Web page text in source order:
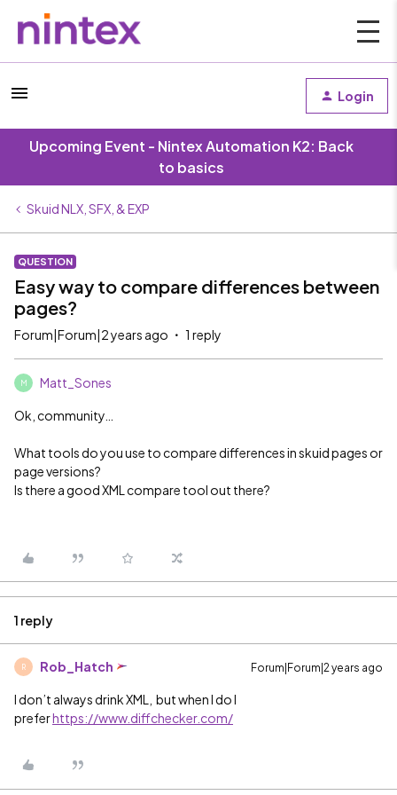
Login
Upcoming Event - Nintex Automation K2: Back
to basics
Skuid NLX, SFX, & EXP
QUESTION
Easy way to compare differences between
pages?
Forum|Forum|2 years ago 1 reply
M Matt_Sones
Ok, community…
What tools do you use to compare differences in skuid pages or
page versions?
Is there a good XML compare tool out there?
1 reply
R Rob_Hatch Forum|Forum|2 years ago
I don’t always drink XML, but when I do I
preferhttps://www.diffchecker.com/